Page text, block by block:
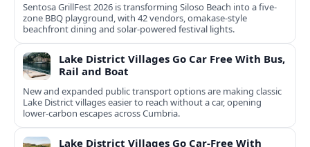
Sentosa GrillFest 2026 is transforming Siloso Beach into a five-
zone BBQ playground, with 42 vendors, omakase-style
beachfront dining and solar-powered festival lights.
Lake District Villages Go Car Free With Bus,
Rail and Boat
New and expanded public transport options are making classic
Lake District villages easier to reach without a car, opening
lower‑carbon escapes across Cumbria.
Lake District Villages Go Car-Free With